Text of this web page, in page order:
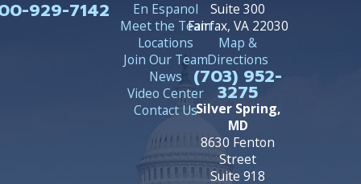
929-7142
En Espanol
Meet the Team
Locations
Join Our Team
News
Video Center
Contact Us
Suite 300
Fairfax, VA 22030
Map &
Directions
(703) 952-
3275
Silver Spring,
MD
8630 Fenton
Street
Suite 918